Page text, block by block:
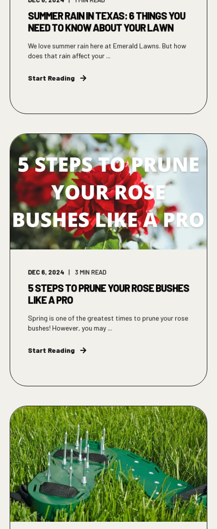
SUMMER RAIN IN TEXAS: 6 THINGS YOU
NEED TO KNOW ABOUT YOUR LAWN
We love summer rain here at Emerald Lawns. But how
does that rain affect your ...
Start Reading
DEC 6, 2024 3 MIN READ
5 STEPS TO PRUNE YOUR ROSE BUSHES
LIKE A PRO
Spring is one of the greatest times to prune your rose
bushes! However, you may ...
Start Reading